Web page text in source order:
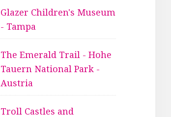
Glazer Children's Museum
- Tampa
The Emerald Trail - Hohe
Tauern National Park -
Austria
Troll Castles and